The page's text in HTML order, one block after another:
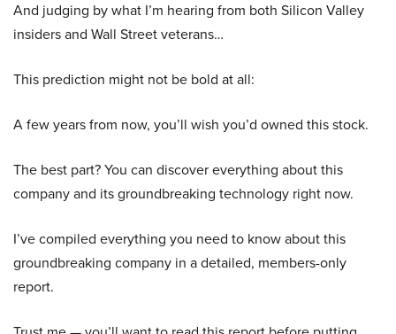
And judging by what I’m hearing from both Silicon Valley
insiders and Wall Street veterans…
This prediction might not be bold at all:
A few years from now, you’ll wish you’d owned this stock.
The best part? You can discover everything about this
company and its groundbreaking technology right now.
I’ve compiled everything you need to know about this
groundbreaking company in a detailed, members-only
report.